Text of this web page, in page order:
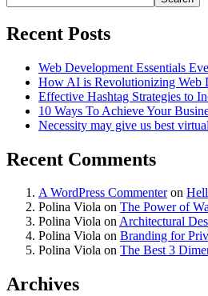
Recent Posts
Web Development Essentials
How AI is Revolutionizing Web
Effective Hashtag Strategies to
10 Ways To Achieve Your
Necessity may give us best
Recent Comments
A WordPress Commenteron
Polina Viola on The Power of
Polina Viola onArchitectural
Polina Viola on Branding for
Polina Viola on The Best 3
Archives